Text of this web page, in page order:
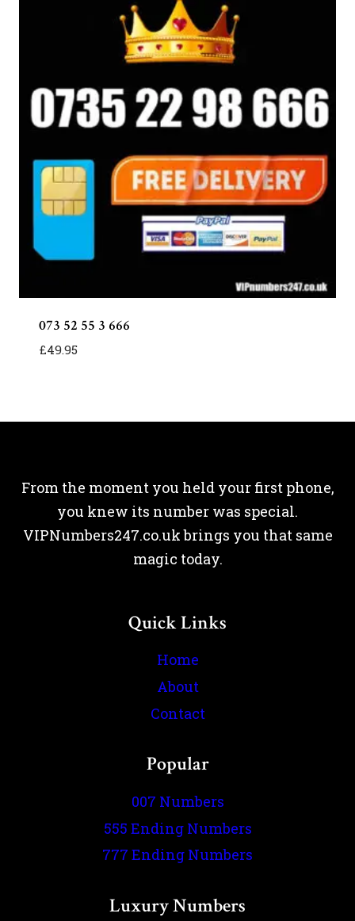
073 52 55 3 666
£49.95
From the moment you held your first phone,
you knew its number was special.
VIPNumbers247.co.uk brings you that same
magic today.
Quick Links
Home
About
Contact
Popular
007 Numbers
555 Ending Numbers
777 Ending Numbers
Luxury Numbers